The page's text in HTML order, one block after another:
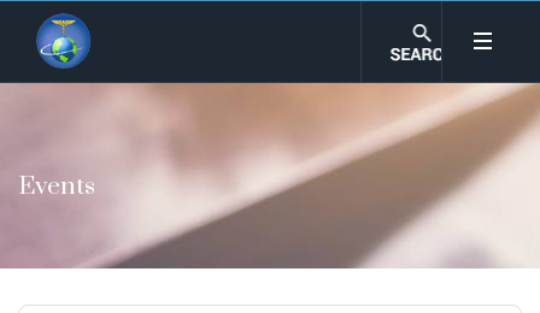
Events